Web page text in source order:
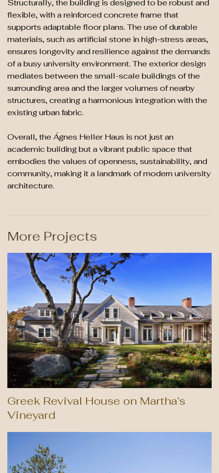
Structurally, the building is designed to be robust and
flexible, with a reinforced concrete frame that
supports adaptable floor plans. The use of durable
materials, such as artificial stone in high-stress areas,
ensures longevity and resilience against the demands
of a busy university environment. The exterior design
mediates between the small-scale buildings of the
surrounding area and the larger volumes of nearby
structures, creating a harmonious integration with the
existing urban fabric​.
Overall, the Ágnes Heller Haus is not just an
academic building but a vibrant public space that
embodies the values of openness, sustainability, and
community, making it a landmark of modern university
architecture​.
More Projects
Greek Revival House on Martha’s
Vineyard